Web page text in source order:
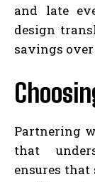
and late
design
savings
Partnering
that
ensures